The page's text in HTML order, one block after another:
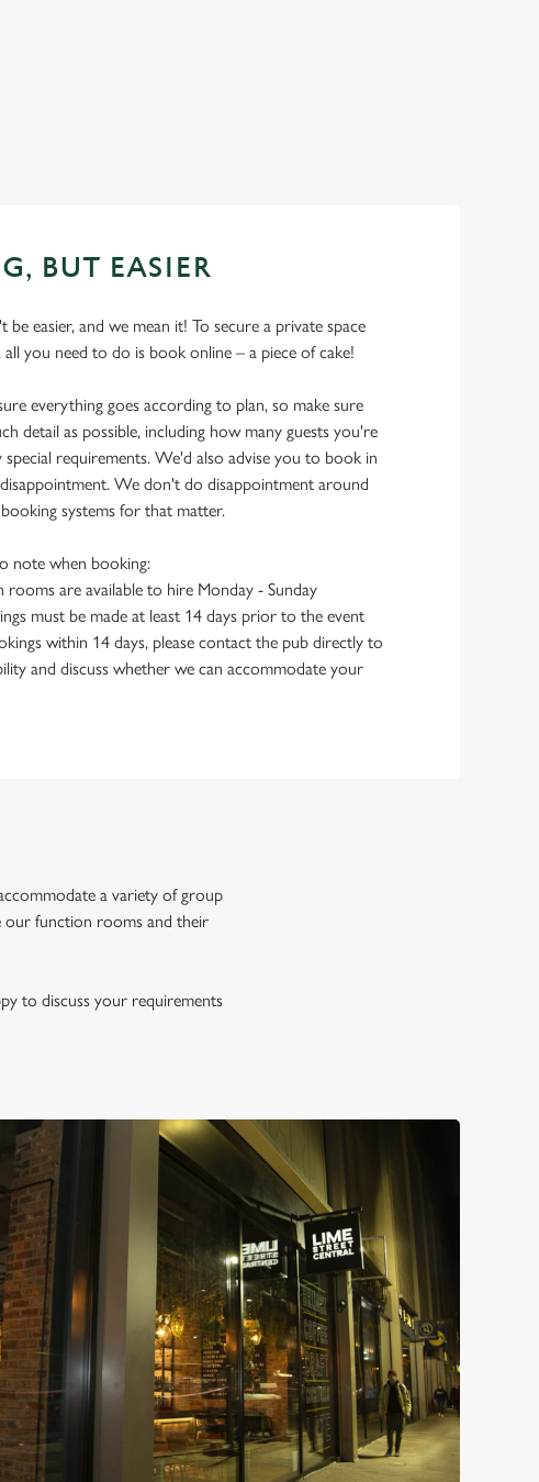
BUT EASIER
easier, and we mean it! To secure a private space
you need to do is book online – a piece of cake!
everything goes according to plan, so make sure
detail as possible, including how many guests you're
special requirements. We'd also advise you to book in
We don't do disappointment around
systems for that matter.
note when booking:
are available to hire Monday - Sunday
must be made at least 14 days prior to the event
within 14 days, please contact the pub directly to
and discuss whether we can accommodate your
a variety of group
our function rooms and their
to discuss your requirements